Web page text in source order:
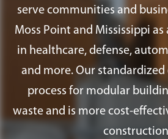
serve communities and
Moss Point and Mississippi
in healthcare, defense,
and more. Our
process for modular
waste and is more cost-